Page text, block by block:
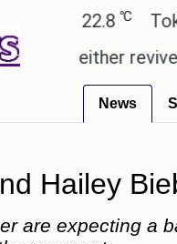
Tokyo
6 either revive or
News
Hailey
are expecting a